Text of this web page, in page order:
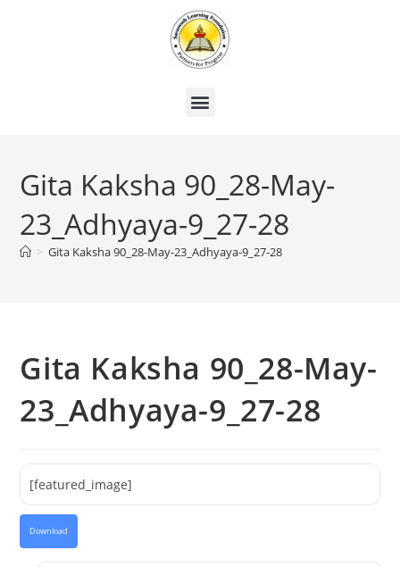
Gita Kaksha 90_28-May-
23_Adhyaya-9_27-28
> Gita Kaksha 90_28-May-23_Adhyaya-9_27-28
Gita Kaksha 90_28-May-
23_Adhyaya-9_27-28
[featured_image]
Download